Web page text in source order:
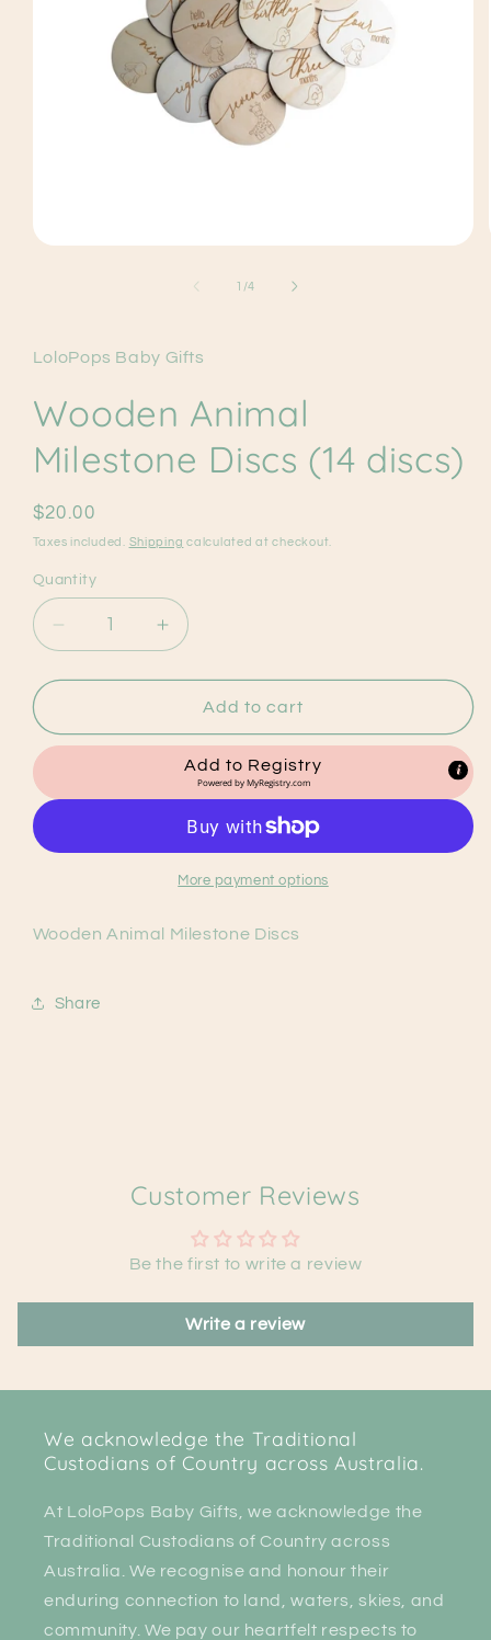
1 /of
4
LoloPops Baby Gifts
Wooden Animal
Milestone Discs (14 discs)
Regular
price
$20.00
Taxes included. Shipping calculated at checkout.
Quantity
Decrease
quantity
for
Animal
(14
Increase
quantity
for
Wooden
Animal
Milestone
Discs
(14
discs)
Add to cart
Add to Registry
Powered byMyRegistry.com
More payment options
Wooden Animal Milestone Discs
Share
Customer Reviews
Be the first to write a review
Write a review
We acknowledge the Traditional
Custodians of Country across Australia.
At LoloPops Baby Gifts, we acknowledge the
Traditional Custodians of Country across
Australia. We recognise and honour their
enduring connection to land, waters, skies, and
community. We pay our heartfelt respects to